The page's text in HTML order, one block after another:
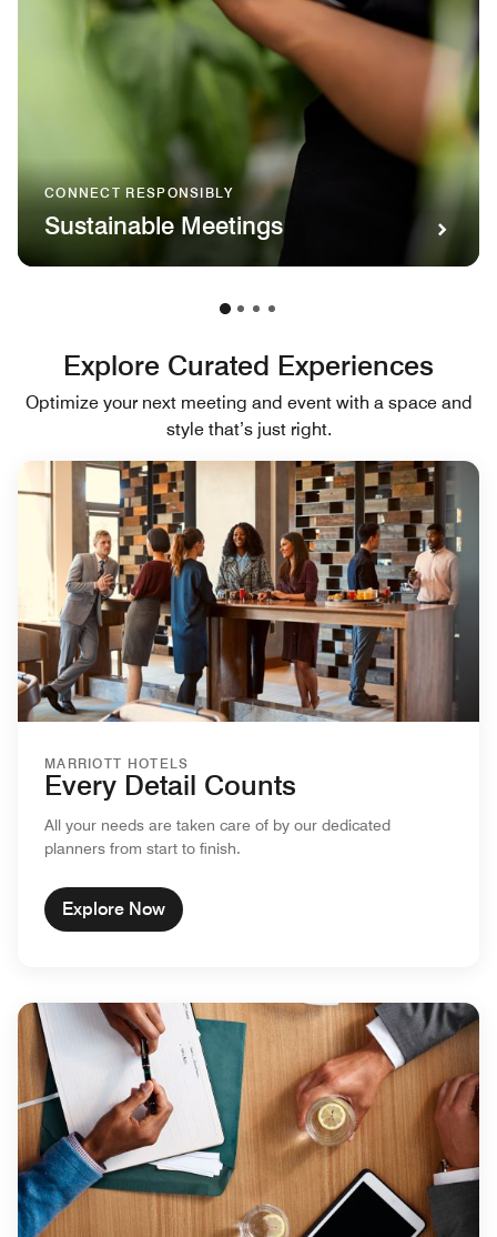
CONNECT RESPONSIBLY
Sustainable Meetings
Explore Curated Experiences
Optimize your next meeting and event with a space and
style that’s just right.
MARRIOTT HOTELS
Every Detail Counts
All your needs are taken care of by our dedicated
planners from start to finish.
Explore Now